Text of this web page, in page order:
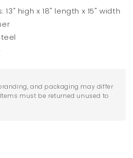
high x 18" length x 15" width
and packaging may differ
must be returned unused to